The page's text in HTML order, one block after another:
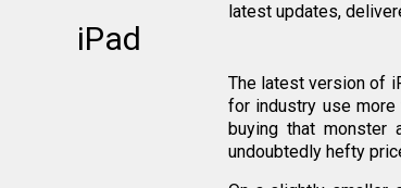
latest updates,
iPad
The latest version of
for industry use more
buying that monster
undoubtedly hefty